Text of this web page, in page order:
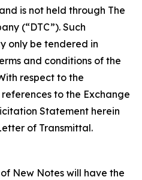
is not held through The
(“DTC”). Such
only be tendered in
and conditions of the
respect to the
to the Exchange
Statement herein
of Transmittal.
New Notes will have the